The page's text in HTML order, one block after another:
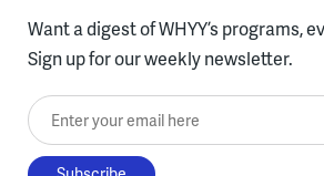
Want a digest of WHYY’s programs,
Sign up for our weekly newsletter.
Enter your email here